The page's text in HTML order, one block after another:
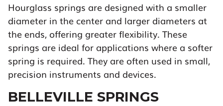
Hourglass springs are designed with a smaller
diameter in the center and larger diameters at
the ends, offering greater flexibility. These
springs are ideal for applications where a softer
spring is required. They are often used in small,
precision instruments and devices.
BELLEVILLE SPRINGS